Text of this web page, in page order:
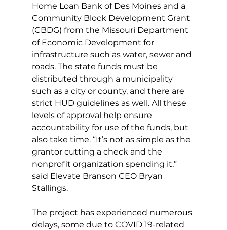
Home Loan Bank of Des Moines and a
Community Block Development Grant
(CBDG) from the Missouri Department
of Economic Development for
infrastructure such as water, sewer and
roads. The state funds must be
distributed through a municipality
such as a city or county, and there are
strict HUD guidelines as well. All these
levels of approval help ensure
accountability for use of the funds, but
also take time. “It’s not as simple as the
grantor cutting a check and the
nonprofit organization spending it,”
said Elevate Branson CEO Bryan
Stallings.
The project has experienced numerous
delays, some due to COVID 19-related